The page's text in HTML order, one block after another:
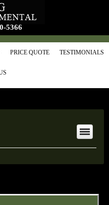
5366
PRICE QUOTE TESTIMONIALS